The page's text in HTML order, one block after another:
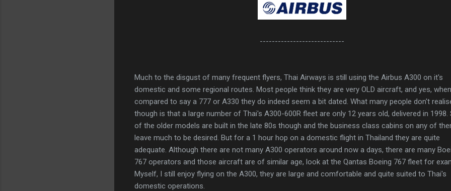
----------------------------
Much to the disgust of many frequent flyers, Thai Airways is still using the Airbus A300 on it's
domestic and some regional routes. Most people think they are very OLD aircraft, and yes, when
compared to say a 777 or A330 they do indeed seem a bit dated. What many people don't
though is that a large number of Thai's A300-600R fleet are only 12 years old, delivered in 1998.
of the older models are built in the late 80s though and the business class cabins on any of
leave much to be desired. But for a 1 hour hop on a domestic flight in Thailand they are quite
adequate. Although there are not many A300 operators around now a days, there are many
767 operators and those aircraft are of similar age, look at the Qantas Boeing 767 fleet for
Myself, I still enjoy flying on the A300, they are large and comfortable and quite suited to Thai's
domestic operations.